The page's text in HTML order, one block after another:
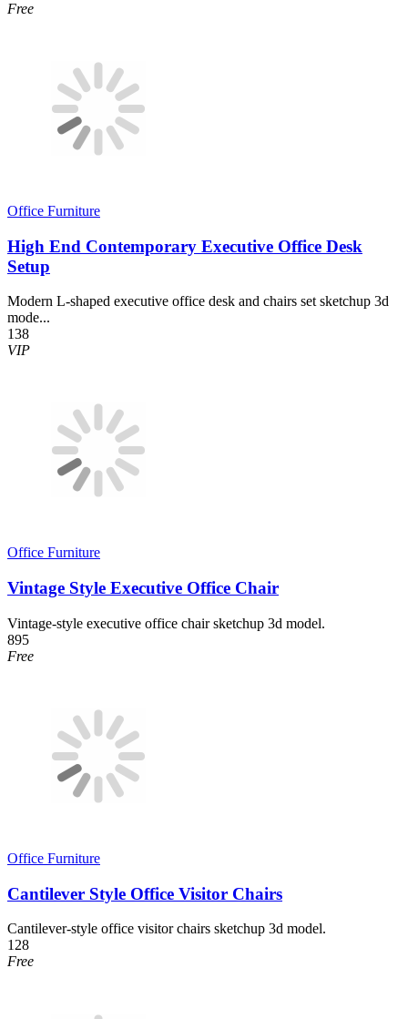
Free
Office Furniture
High End Contemporary Executive Office Desk
Setup
Modern L-shaped executive office desk and chairs set sketchup 3d
mode...
138
VIP
Office Furniture
Vintage Style Executive Office Chair
Vintage-style executive office chair sketchup 3d model.
895
Free
Office Furniture
Cantilever Style Office Visitor Chairs
Cantilever-style office visitor chairs sketchup 3d model.
128
Free